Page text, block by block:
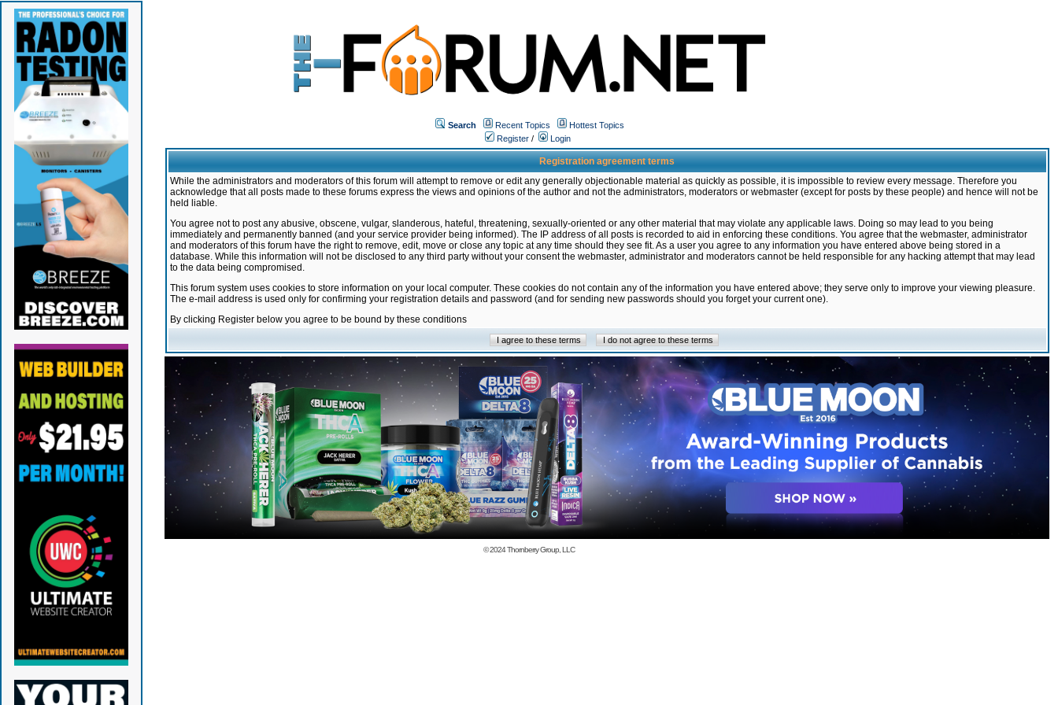
Search Recent Topics
Hottest Topics
Register / Login
Registration agreement terms
While the administrators and moderators of this forum will attempt to remove or edit any generally objectionable material as quickly as possible, it is impossible to review every message. Therefore you
acknowledge that all posts made to these forums express the views and opinions of the author and not the administrators, moderators or webmaster (except for posts by these people) and hence will not be
held liable.
You agree not to post any abusive, obscene, vulgar, slanderous, hateful, threatening, sexually-oriented or any other material that may violate any applicable laws. Doing so may lead to you being
immediately and permanently banned (and your service provider being informed). The IP address of all posts is recorded to aid in enforcing these conditions. You agree that the webmaster, administrator
and moderators of this forum have the right to remove, edit, move or close any topic at any time should they see fit. As a user you agree to any information you have entered above being stored in a
database. While this information will not be disclosed to any third party without your consent the webmaster, administrator and moderators cannot be held responsible for any hacking attempt that may lead
to the data being compromised.
This forum system uses cookies to store information on your local computer. These cookies do not contain any of the information you have entered above; they serve only to improve your viewing pleasure.
The e-mail address is used only for confirming your registration details and password (and for sending new passwords should you forget your current one).
By clicking Register below you agree to be bound by these conditions
© 2024Thornberry Group, LLC